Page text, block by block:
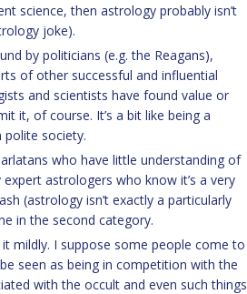
science, then astrology probably isn’t
joke).
by politicians (e.g. the Reagans),
of other successful and influential
and scientists have found value or
it, of course. It’s a bit like being a
polite society.
who have little understanding of
astrologers who know it’s a very
(astrology isn’t exactly a particularly
in the second category.
mildly. I suppose some people come to
seen as being in competition with the
with the occult and even such things